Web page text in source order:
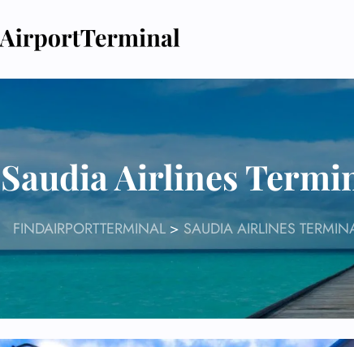
Saudia Airlines
FINDAIRPORTTERMINAL > SAUDIA AIRLINES